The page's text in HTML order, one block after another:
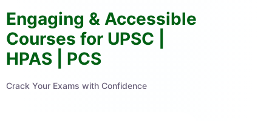
Engaging & Accessible
Courses for UPSC |
HPAS | PCS
Crack Your Exams with Confidence